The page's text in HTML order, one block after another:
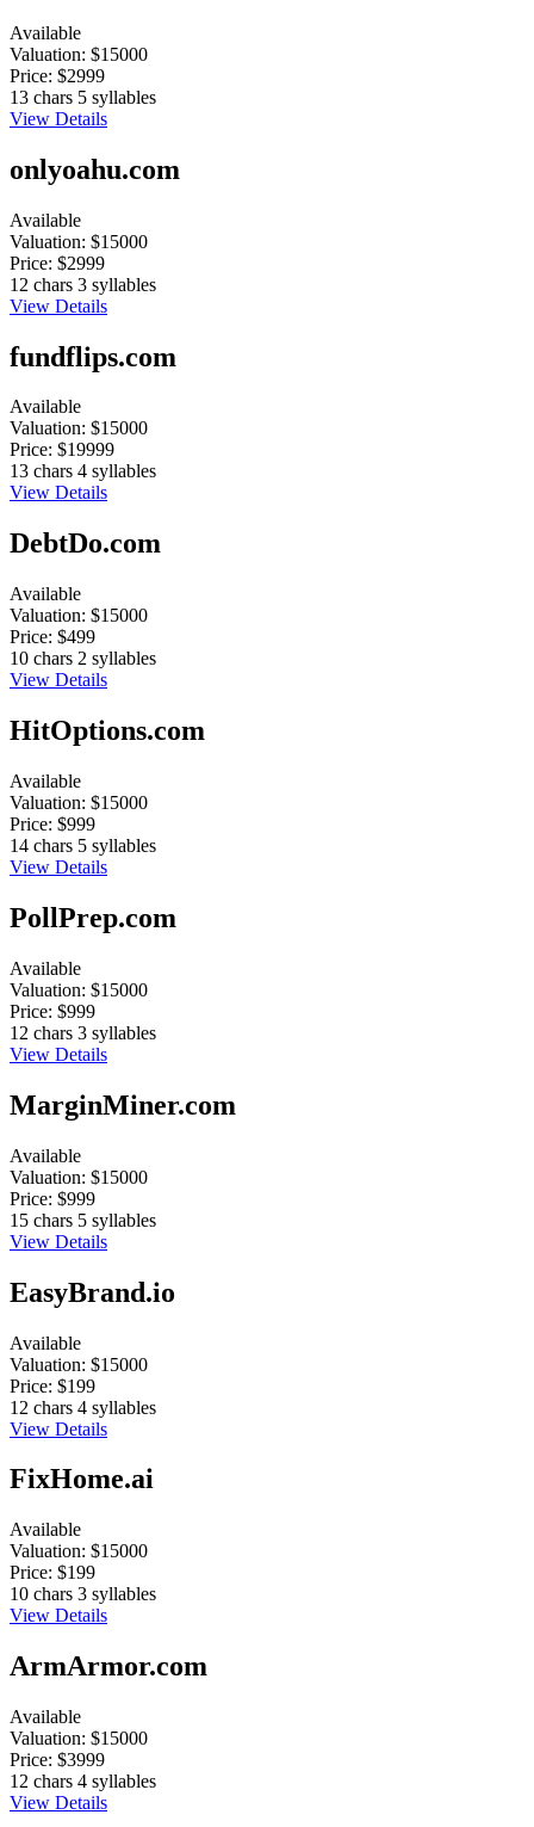
Available
Valuation: $15000
Price: $2999
13 chars 5 syllables
View Details
onlyoahu.com
Available
Valuation: $15000
Price: $2999
12 chars 3 syllables
View Details
fundflips.com
Available
Valuation: $15000
Price: $19999
13 chars 4 syllables
View Details
DebtDo.com
Available
Valuation: $15000
Price: $499
10 chars 2 syllables
View Details
HitOptions.com
Available
Valuation: $15000
Price: $999
14 chars 5 syllables
View Details
PollPrep.com
Available
Valuation: $15000
Price: $999
12 chars 3 syllables
View Details
MarginMiner.com
Available
Valuation: $15000
Price: $999
15 chars 5 syllables
View Details
EasyBrand.io
Available
Valuation: $15000
Price: $199
12 chars 4 syllables
View Details
FixHome.ai
Available
Valuation: $15000
Price: $199
10 chars 3 syllables
View Details
ArmArmor.com
Available
Valuation: $15000
Price: $3999
12 chars 4 syllables
View Details